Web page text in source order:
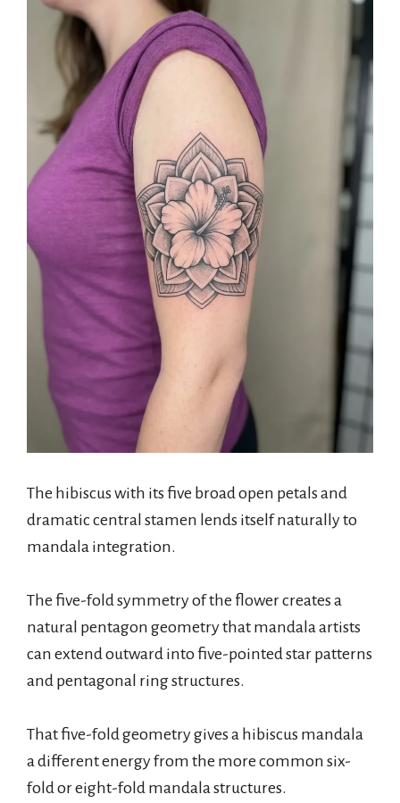
The hibiscus with its five broad open petals and
dramatic central stamen lends itself naturally to
mandala integration.
The five-fold symmetry of the flower creates a
natural pentagon geometry that mandala artists
can extend outward into five-pointed star patterns
and pentagonal ring structures.
That five-fold geometry gives a hibiscus mandala
a different energy from the more common six-
fold or eight-fold mandala structures.